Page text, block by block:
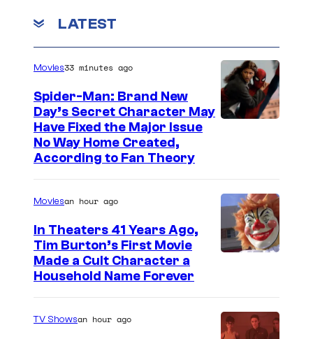
LATEST
Movies33 minutes ago
Spider-Man: Brand New
Day’s Secret Character May
Have Fixed the Major Issue
No Way Home Created,
According to Fan Theory
Moviesan hour ago
In Theaters 41 Years Ago,
Tim Burton’s First Movie
Made a Cult Character a
Household Name Forever
TV Showsan hour ago